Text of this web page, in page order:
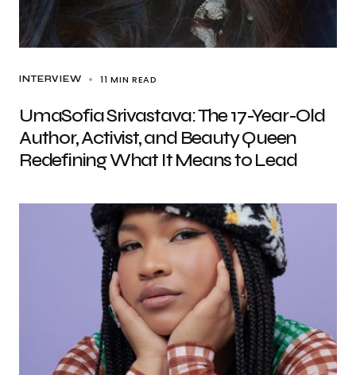
INTERVIEW 11 MIN READ
UmaSofia Srivastava: The 17-Year-Old
Author, Activist, and Beauty Queen
Redefining What It Means to Lead